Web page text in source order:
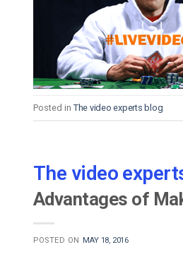
Posted in The video experts blog
The video
Advantages of
POSTED ON MAY 18, 2016